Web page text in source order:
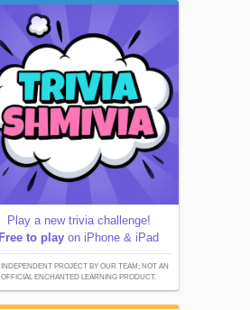
Play a new trivia challenge!
Free to play on iPhone & iPad
PROJECT BY OUR TEAM; NOT AN
OFFICIAL ENCHANTED LEARNING PRODUCT.